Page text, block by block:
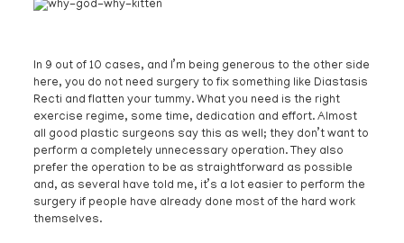
In 9 out of 10 cases, and I’m being generous to the other side
here, you do not need surgery to fix something like Diastasis
Recti and flatten your tummy. What you need is the right
exercise regime, some time, dedication and effort. Almost
all good plastic surgeons say this as well; they don’t want to
perform a completely unnecessary operation. They also
prefer the operation to be as straightforward as possible
and, as several have told me, it’s a lot easier to perform the
surgery if people have already done most of the hard work
themselves.